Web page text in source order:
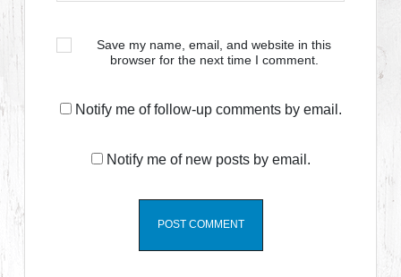
Save my name, email, and website in this
browser for the next time I comment.
Notify me of follow-up comments by email.
Notify me of new posts by email.